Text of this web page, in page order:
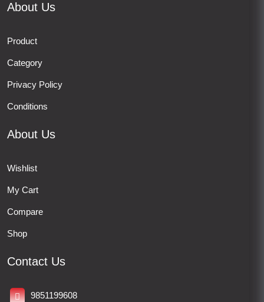
About Us
Product
Category
Privacy Policy
Conditions
About Us
Wishlist
My Cart
Compare
Shop
Contact Us
9851199608